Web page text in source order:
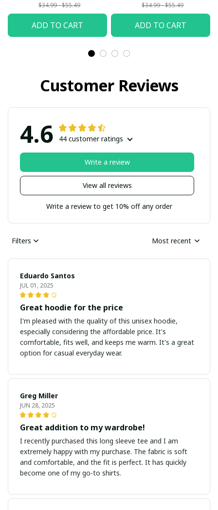
Woman
$34.99 - $55.49
ADD TO CART
$34.99 - $55.49
ADD TO CART
Customer Reviews
4.6 44 customer ratings
View all reviews
Write a review
Write a review to get 10% off any order
Filters Most recent
Eduardo Santos
JUL 01, 2025
Great hoodie for the price
I'm pleased with the quality of this unisex hoodie,
especially considering the affordable price. It's
comfortable, fits well, and keeps me warm. It's a great
option for casual everyday wear.
Greg Miller
JUN 28, 2025
Great addition to my wardrobe!
I recently purchased this long sleeve tee and I am
extremely happy with my purchase. The fabric is soft
and comfortable, and the fit is perfect. It has quickly
become one of my go-to shirts.